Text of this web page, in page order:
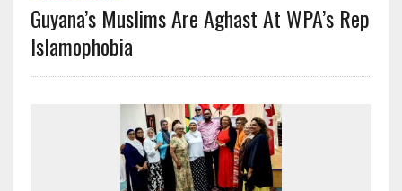
Guyana’s Muslims Are Aghast At WPA’s Rep
Islamophobia